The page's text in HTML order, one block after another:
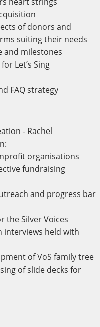
of donors and
suiting their needs
and milestones
Let’s Sing
FAQ strategy
- Rachel
organisations
fundraising
and progress bar
the Silver Voices
interviews held with
of VoS family tree
of slide decks for